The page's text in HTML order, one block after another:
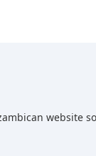
website